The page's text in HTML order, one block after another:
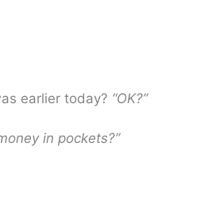
earlier today? “OK?”
in pockets?”